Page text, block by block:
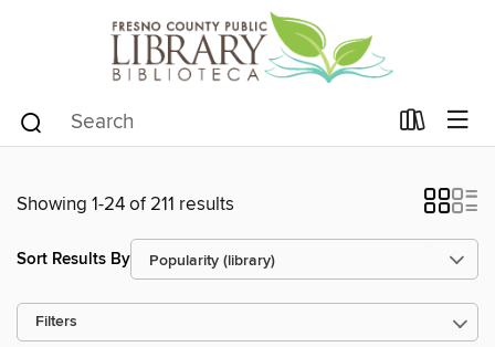
Showing 1-24 of 211 results
Sort Results By
Filters